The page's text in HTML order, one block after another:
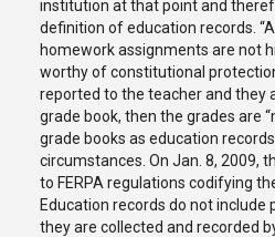
institution at that point and
definition of education records.
homework assignments are not
worthy of constitutional
reported to the teacher and they
grade book, then the grades are
grade books as education
circumstances. On Jan. 8, 2009,
to FERPA regulations codifying
Education records do not
they are collected and recorded